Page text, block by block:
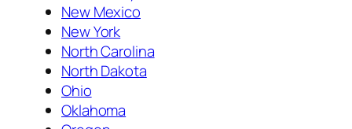
New Mexico
New York
North Carolina
North Dakota
Ohio
Oklahoma